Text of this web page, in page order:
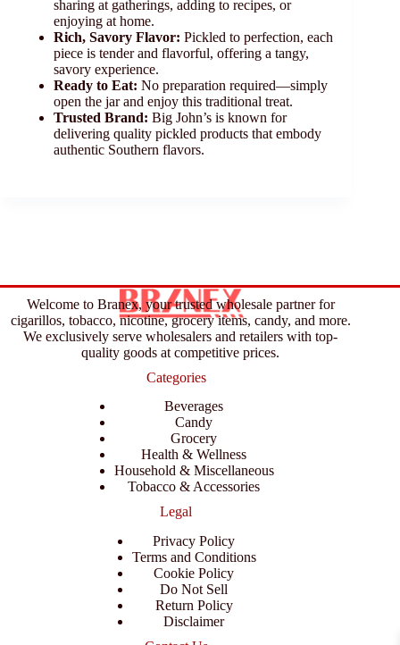
sharing at gatherings, adding to recipes, or
enjoying at home.
Rich, Savory Flavor: Pickled to perfection, each
piece is tender and flavorful, offering a tangy,
savory experience.
Ready to Eat: No preparation required—simply
open the jar and enjoy this traditional treat.
Trusted Brand: Big John’s is known for
delivering quality pickled products that embody
authentic Southern flavors.
Welcome to Branex, your trusted wholesale partner for
cigarillos, tobacco, nicotine, grocery items, candy, and more.
We exclusively serve wholesalers and retailers with top-
quality goods at competitive prices.
Categories
Beverages
Candy
Grocery
Health & Wellness
Household & Miscellaneous
Tobacco & Accessories
Legal
Privacy Policy
Terms and Conditions
Cookie Policy
Do Not Sell
Return Policy
Disclaimer